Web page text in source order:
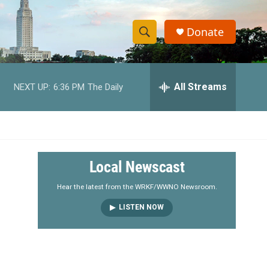
S
h
w
e
a
r
S
e
h
y
Donate
NEXT UP: 6:36 PM The Daily All Streams
Local Newscast
Hear the latest from the WRKF/WWNO Newsroom.
LISTEN NOW